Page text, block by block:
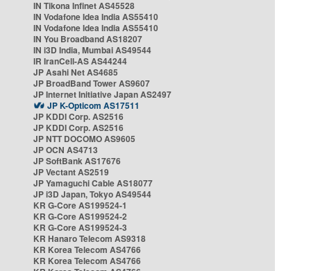
IN Tikona Infinet AS45528
IN Vodafone Idea India AS55410
IN Vodafone Idea India AS55410
IN You Broadband AS18207
IN i3D India, Mumbai AS49544
IR IranCell-AS AS44244
JP Asahi Net AS4685
JP BroadBand Tower AS9607
JP Internet Initiative Japan AS2497
JP K-Opticom AS17511
JP KDDI Corp. AS2516
JP KDDI Corp. AS2516
JP NTT DOCOMO AS9605
JP OCN AS4713
JP SoftBank AS17676
JP Vectant AS2519
JP Yamaguchi Cable AS18077
JP i3D Japan, Tokyo AS49544
KR G-Core AS199524-1
KR G-Core AS199524-2
KR G-Core AS199524-3
KR Hanaro Telecom AS9318
KR Korea Telecom AS4766
KR Korea Telecom AS4766